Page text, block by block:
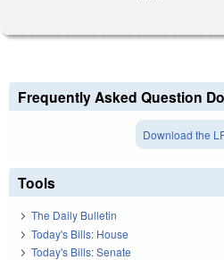
Frequently Asked Question
Download the
Tools
The Daily Bulletin
Today's Bills: House
Today's Bills: Senate